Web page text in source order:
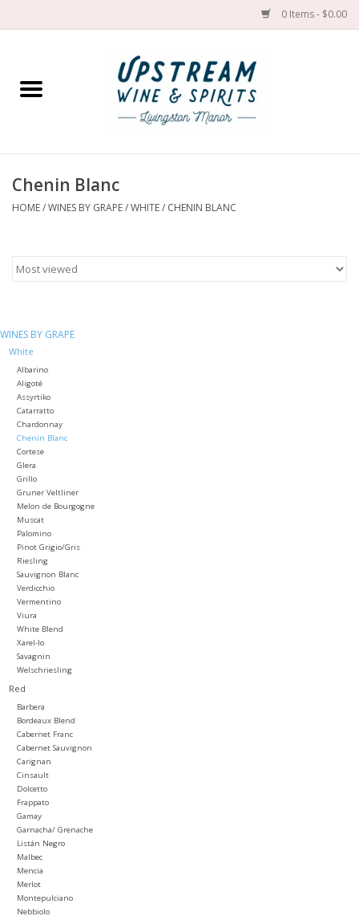
0 Items - $0.00
Home
Spirit
Cans
Large Format
Gift cards
Chenin Blanc
HOME/WINES BY GRAPE/WHITE/ CHENIN BLANC
WINES BY GRAPE
White
Albarino
Aligoté
Assyrtiko
Catarratto
Chardonnay
Chenin Blanc
Cortese
Glera
Grillo
Gruner Veltliner
Melon de Bourgogne
Muscat
Palomino
Pinot Grigio/Gris
Riesling
Sauvignon Blanc
Verdicchio
Vermentino
Viura
White Blend
Xarel-lo
Savagnin
Welschriesling
Red
Barbera
Bordeaux Blend
Cabernet Franc
Cabernet Sauvignon
Carignan
Cinsault
Dolcetto
Frappato
Gamay
Garnacha/ Grenache
Listán Negro
Malbec
Mencia
Merlot
Montepulciano
Nebbiolo